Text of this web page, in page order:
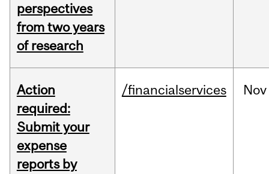
perspectives
from two years
of research
Action
required:
Submit your
expense
reports by
/financialservices Nov